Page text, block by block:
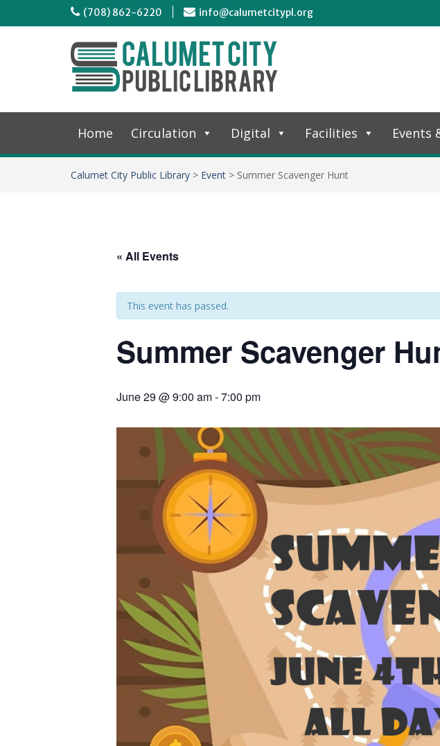
(708) 862-6220 info@calumetcitypl.org
Home Circulation Digital Facilities Events
Calumet City Public Library > Event > Summer Scavenger Hunt
« All Events
This event has passed.
Summer Scavenger
June 29 @ 9:00 am-7:00 pm